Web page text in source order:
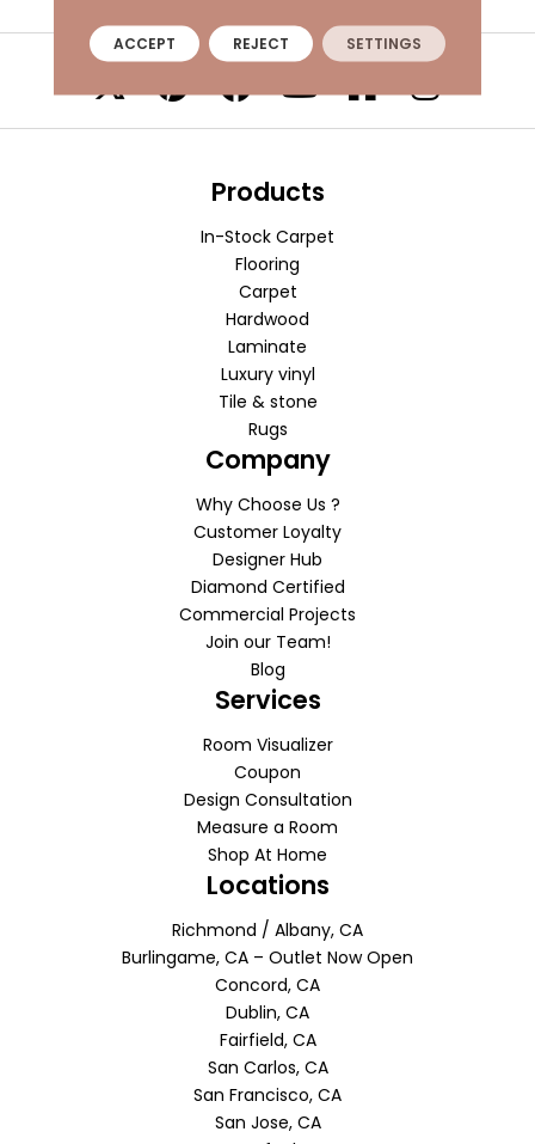
VISIT A SHOWROOM TODAY REFER A FRIEND
Products
In-Stock Carpet
Flooring
Carpet
Hardwood
Laminate
Luxury vinyl
Tile & stone
Rugs
Company
Why Choose Us ?
Customer Loyalty
Designer Hub
Diamond Certified
Commercial Projects
Join our Team!
Blog
Services
Room Visualizer
Coupon
Design Consultation
Measure a Room
Shop At Home
Locations
Richmond / Albany, CA
Burlingame, CA – Outlet Now Open
Concord, CA
Dublin, CA
Fairfield, CA
San Carlos, CA
San Francisco, CA
San Jose, CA
ACCEPT REJECT SETTINGS